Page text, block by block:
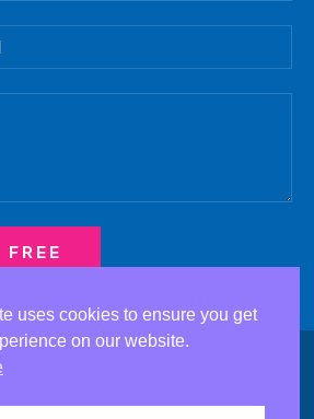
uses cookies to ensure you get
on our website.